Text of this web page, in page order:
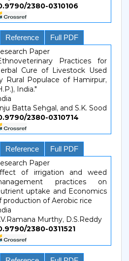
2380-0310106
Reference Full PDF
Paper
Practices for
Cure of Livestock Used
Rural Populace of Hamirpur,
India."
Batta Sehgal, and S.K. Sood
2380-0310714
Reference Full PDF
Paper
of irrigation and weed
practices on
uptake and Economics
production of Aerobic rice
Murthy, D.S.Reddy
2380-0311521